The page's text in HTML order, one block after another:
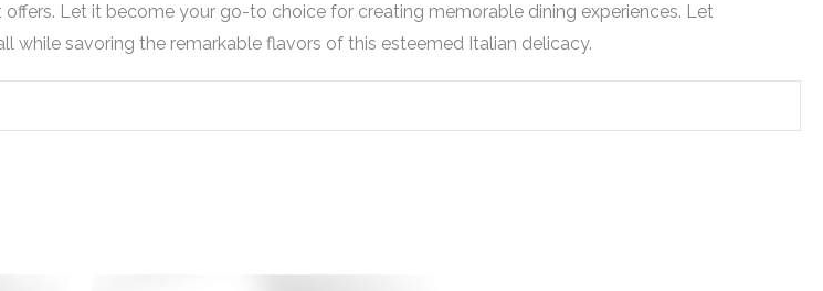
Let it become your go-to choice for creating memorable dining experiences. Let
while savoring the remarkable flavors of this esteemed Italian delicacy.